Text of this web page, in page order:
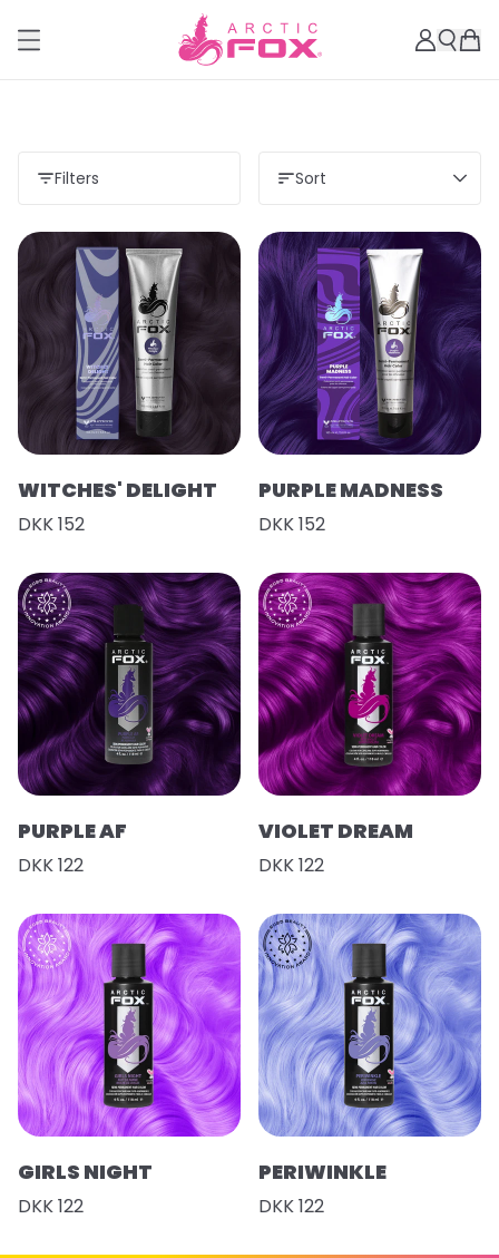
Filters Sort
WITCHES' DELIGHT
DKK 152
PURPLE MADNESS
DKK 152
PURPLE AF
DKK 122
VIOLET DREAM
DKK 122
GIRLS NIGHT
DKK 122
PERIWINKLE
DKK 122